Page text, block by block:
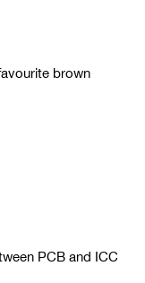
brown
PCB and ICC